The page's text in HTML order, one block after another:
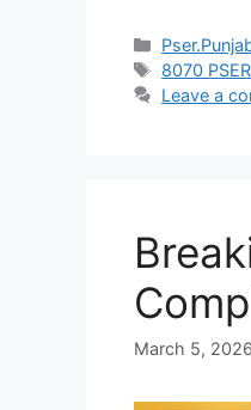
Categories
Tags
8070
Leave a
March 5, 2026